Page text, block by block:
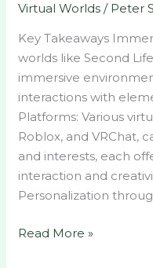
Virtual Worlds / Peter
Key Takeaways
worlds like Second
immersive
interactions with
Platforms: Various
Roblox, and VRChat,
and interests, each
interaction and
Personalization
Read More »